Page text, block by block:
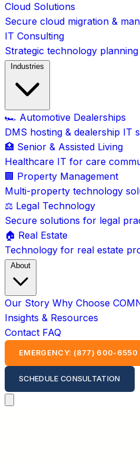
Cloud Solutions
Secure cloud migration &
IT Consulting
Strategic technology planning
Industries
🏎️ Automotive Dealerships
DMS hosting & dealership IT
🏥 Senior & Assisted Living
Healthcare IT for care
🏢 Property Management
Multi-property technology
⚖️ Legal Technology
Secure solutions for legal
🏠 Real Estate
Technology for real estate
About
Our Story Why Choose
Insights & Resources
Contact FAQ
EMERGENCY: (877) 600-6550
SCHEDULE CONSULTATION